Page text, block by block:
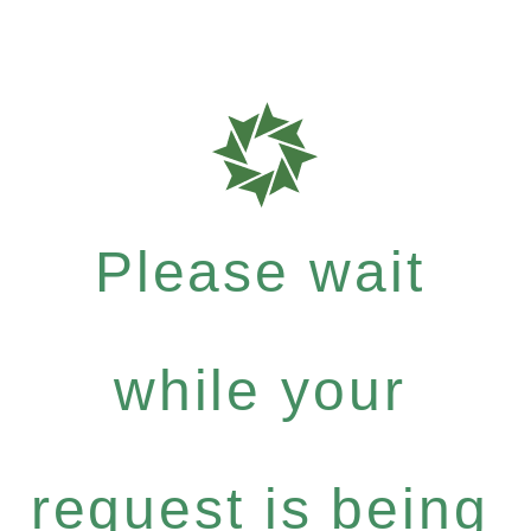
Please wait
while your
request is being